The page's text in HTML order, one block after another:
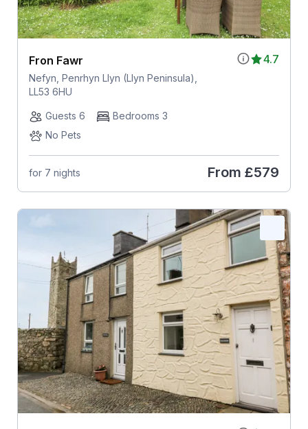
4.7
Fron Fawr
Nefyn, Penrhyn Llyn (Llyn Peninsula),
LL53 6HU
Guests 6
Bedrooms 3
No Pets
for 7 nights From £579